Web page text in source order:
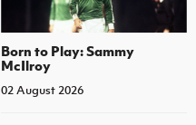
Born to Play: Sammy
McIlroy
02 August 2026